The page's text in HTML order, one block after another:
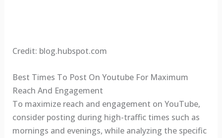
Credit: blog.hubspot.com
Best Times To Post On Youtube For Maximum
Reach And Engagement
To maximize reach and engagement on YouTube,
consider posting during high-traffic times such as
mornings and evenings, while analyzing the specific